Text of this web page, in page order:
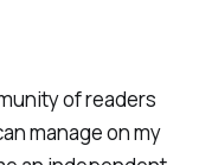
of readers
manage on my